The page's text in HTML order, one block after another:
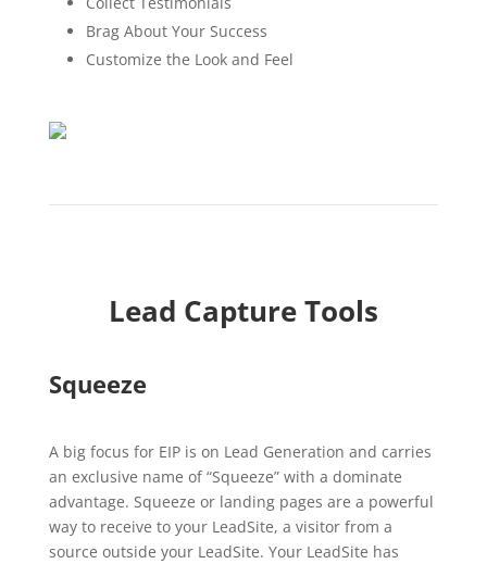
Brag About Your Success
Customize the Look and Feel
Lead Capture Tools
Squeeze
A big focus for EIP is on Lead Generation and carries
an exclusive name of “Squeeze” with a dominate
advantage. Squeeze or landing pages are a powerful
way to receive to your LeadSite, a visitor from a
source outside your LeadSite. Your LeadSite has